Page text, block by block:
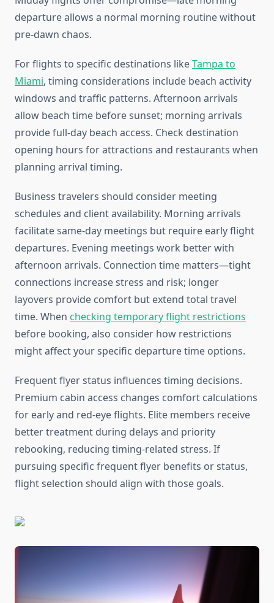
departure allows a normal morning routine without
pre-dawn chaos.
For flights to specific destinations likeTampa to
Miami, timing considerations include beach activity
windows and traffic patterns. Afternoon arrivals
allow beach time before sunset; morning arrivals
provide full-day beach access. Check destination
opening hours for attractions and restaurants when
planning arrival timing.
Business travelers should consider meeting
schedules and client availability. Morning arrivals
facilitate same-day meetings but require early flight
departures. Evening meetings work better with
afternoon arrivals. Connection time matters—tight
connections increase stress and risk; longer
layovers provide comfort but extend total travel
time. When checking temporary flight restrictions
before booking, also consider how restrictions
might affect your specific departure time options.
Frequent flyer status influences timing decisions.
Premium cabin access changes comfort calculations
for early and red-eye flights. Elite members receive
better treatment during delays and priority
rebooking, reducing timing-related stress. If
pursuing specific frequent flyer benefits or status,
flight selection should align with those goals.